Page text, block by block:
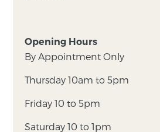
Opening Hours
By Appointment Only
Thursday 10am to 5pm
Friday 10 to 5pm
Saturday 10 to 1pm